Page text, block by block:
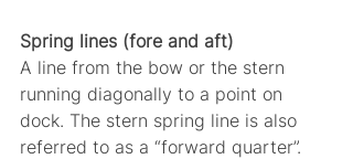
Spring lines (fore and aft)
A line from the bow or the stern
running diagonally to a point on
dock. The stern spring line is also
referred to as a “forward quarter”.